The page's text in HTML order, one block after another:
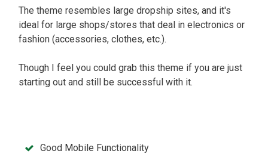
The theme resembles large dropship sites, and it's
ideal for large shops/stores that deal in electronics or
fashion (accessories, clothes, etc.).
Though I feel you could grab this theme if you are just
starting out and still be successful with it.
Good Mobile Functionality